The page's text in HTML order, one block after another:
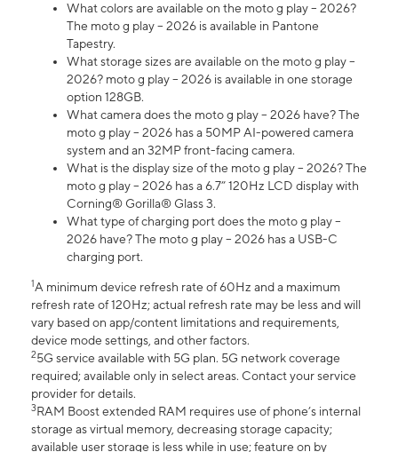
What colors are available on the moto g play – 2026?
The moto g play – 2026 is available in Pantone
Tapestry.
What storage sizes are available on the moto g play –
2026? moto g play – 2026 is available in one storage
option 128GB.
What camera does the moto g play – 2026 have? The
moto g play – 2026 has a 50MP AI-powered camera
system and an 32MP front-facing camera.
What is the display size of the moto g play – 2026? The
moto g play – 2026 has a 6.7” 120Hz LCD display with
Corning® Gorilla® Glass 3.
What type of charging port does the moto g play –
2026 have? The moto g play – 2026 has a USB-C
charging port.
1A minimum device refresh rate of 60Hz and a maximum
refresh rate of 120Hz; actual refresh rate may be less and will
vary based on app/content limitations and requirements,
device mode settings, and other factors.
25G service available with 5G plan. 5G network coverage
required; available only in select areas. Contact your service
provider for details.
3RAM Boost extended RAM requires use of phone’s internal
storage as virtual memory, decreasing storage capacity;
available user storage is less while in use; feature on by